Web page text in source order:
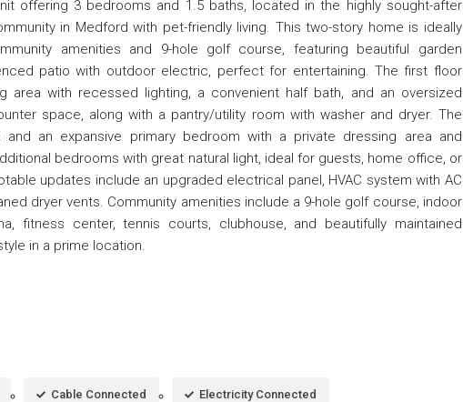
offering 3 bedrooms and 1.5 baths, located in the highly sought-after
in Medford with pet-friendly living. This two-story home is ideally
amenities and 9-hole golf course, featuring beautiful garden
patio with outdoor electric, perfect for entertaining. The first floor
area with recessed lighting, a convenient half bath, and an oversized
space, along with a pantry/utility room with washer and dryer. The
an expansive primary bedroom with a private dressing area and
bedrooms with great natural light, ideal for guests, home office, or
updates include an upgraded electrical panel, HVAC system with AC
dryer vents. Community amenities include a 9-hole golf course, indoor
fitness center, tennis courts, clubhouse, and beautifully maintained
in a prime location.
Cable Connected Electricity Connected